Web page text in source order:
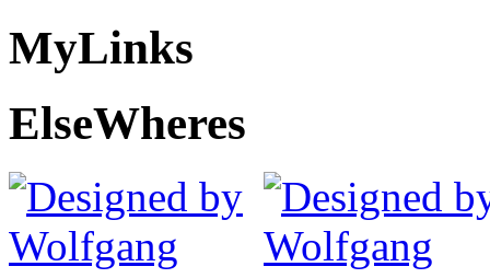
MyLinks
ElseWheres